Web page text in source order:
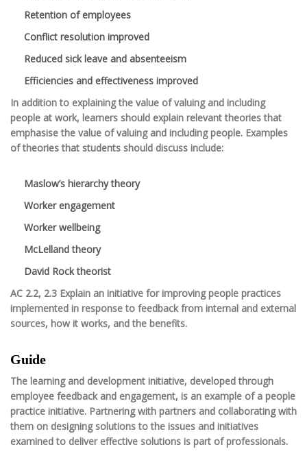
Retention of employees
Conflict resolution improved
Reduced sick leave and absenteeism
Efficiencies and effectiveness improved
In addition to explaining the value of valuing and including
people at work, learners should explain relevant theories that
emphasise the value of valuing and including people. Examples
of theories that students should discuss include:
Maslow’s hierarchy theory
Worker engagement
Worker wellbeing
McLelland theory
David Rock theorist
AC 2.2, 2.3 Explain an initiative for improving people practices
implemented in response to feedback from internal and external
sources, how it works, and the benefits.
Guide
The learning and development initiative, developed through
employee feedback and engagement, is an example of a people
practice initiative. Partnering with partners and collaborating with
them on designing solutions to the issues and initiatives
examined to deliver effective solutions is part of professionals.